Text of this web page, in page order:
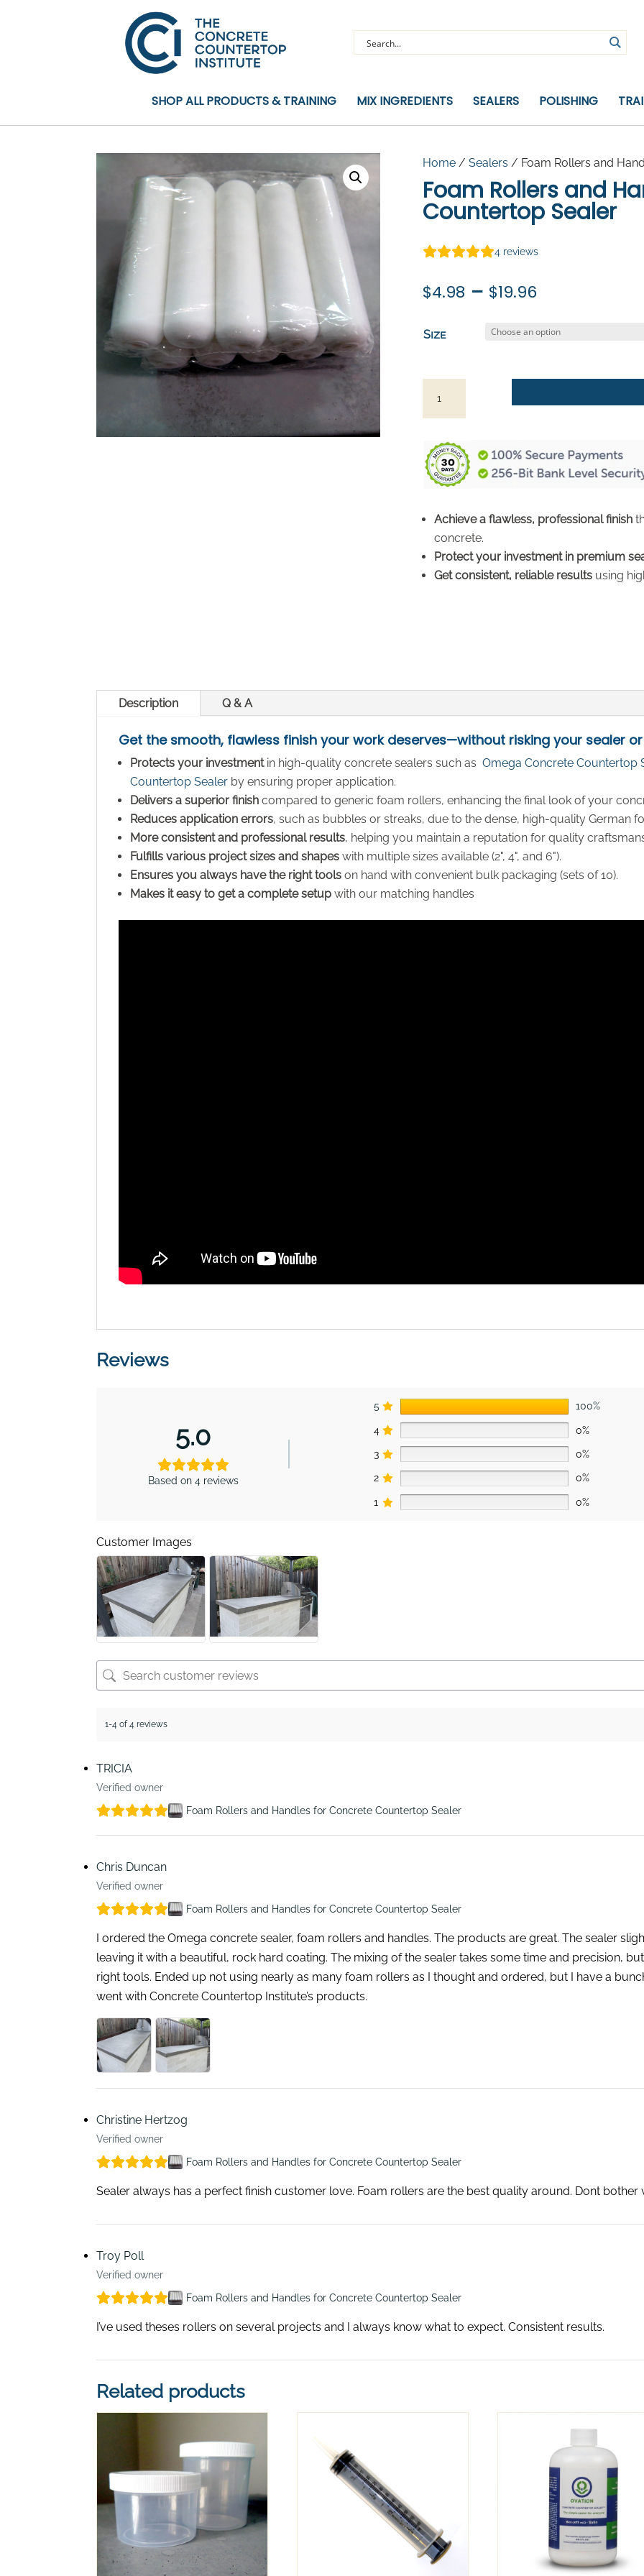
SHOP ALL PRODUCTS & TRAINING MIX INGREDIENTS SEALERS POLISHING
Home /Sealers / Foam Rollers and
Foam Rollers and
Countertop Sealer
4 reviews
$4.98 – $19.96
$4.98
Size
Handles
for
Concrete
Sealer
quantity
Achieve a flawless, professional finish
concrete.
Protect your investment in premium
Get consistent, reliable results using
Description Q & A
Get the smooth, flawless finish your work deserves—without risking your sealer
Protects your investmentin high-quality concrete sealers such asOmega Concrete Countertop
Countertop Sealer by ensuring proper application.
Delivers a superior finish compared to generic foam rollers, enhancing the final look of your
Reduces application errors, such as bubbles or streaks, due to the dense, high-quality German
More consistent and professional results, helping you maintain a reputation for quality
Fulfills various project sizes and shapes with multiple sizes available (2", 4", and 6").
Ensures you always have the right tools on hand with convenient bulk packaging (sets of 10).
Makes it easy to get a complete setup with our matching handles
Reviews
5.0
Based on 4 reviews
5 100%
4 0%
3 0%
2 0%
1 0%
Customer Images
1-4 of 4 reviews
TRICIA
Verified owner
Foam Rollers and Handles for Concrete Countertop Sealer
Chris Duncan
Verified owner
Foam Rollers and Handles for Concrete Countertop Sealer
I ordered the Omega concrete sealer, foam rollers and handles. The products are great. The sealer
leaving it with a beautiful, rock hard coating. The mixing of the sealer takes some time and precision,
right tools. Ended up not using nearly as many foam rollers as I thought and ordered, but I have a
went with Concrete Countertop Institute’s products.
Christine Hertzog
Verified owner
Foam Rollers and Handles for Concrete Countertop Sealer
Sealer always has a perfect finish customer love. Foam rollers are the best quality around. Dont
Troy Poll
Verified owner
Foam Rollers and Handles for Concrete Countertop Sealer
I’ve used theses rollers on several projects and I always know what to expect. Consistent results.
Related products